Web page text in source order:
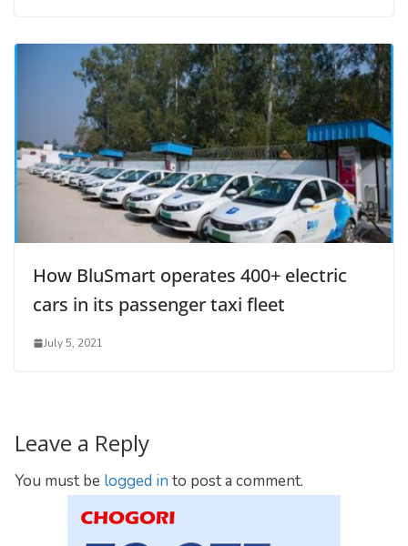
How BluSmart operates 400+ electric
cars in its passenger taxi fleet
July 5, 2021
Leave a Reply
You must be logged in to post a comment.